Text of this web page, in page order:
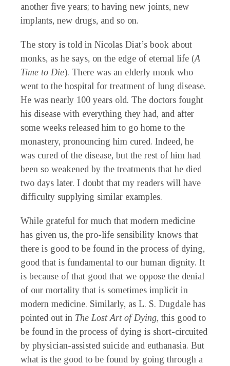
another five years; to having new joints, new
implants, new drugs, and so on.
The story is told in Nicolas Diat’s book about
monks, as he says, on the edge of eternal life (A
Time to Die). There was an elderly monk who
went to the hospital for treatment of lung disease.
He was nearly 100 years old. The doctors fought
his disease with everything they had, and after
some weeks released him to go home to the
monastery, pronouncing him cured. Indeed, he
was cured of the disease, but the rest of him had
been so weakened by the treatments that he died
two days later. I doubt that my readers will have
difficulty supplying similar examples.
While grateful for much that modern medicine
has given us, the pro-life sensibility knows that
there is good to be found in the process of dying,
good that is fundamental to our human dignity. It
is because of that good that we oppose the denial
of our mortality that is sometimes implicit in
modern medicine. Similarly, as L. S. Dugdale has
pointed out in The Lost Art of Dying, this good to
be found in the process of dying is short-circuited
by physician-assisted suicide and euthanasia. But
what is the good to be found by going through a